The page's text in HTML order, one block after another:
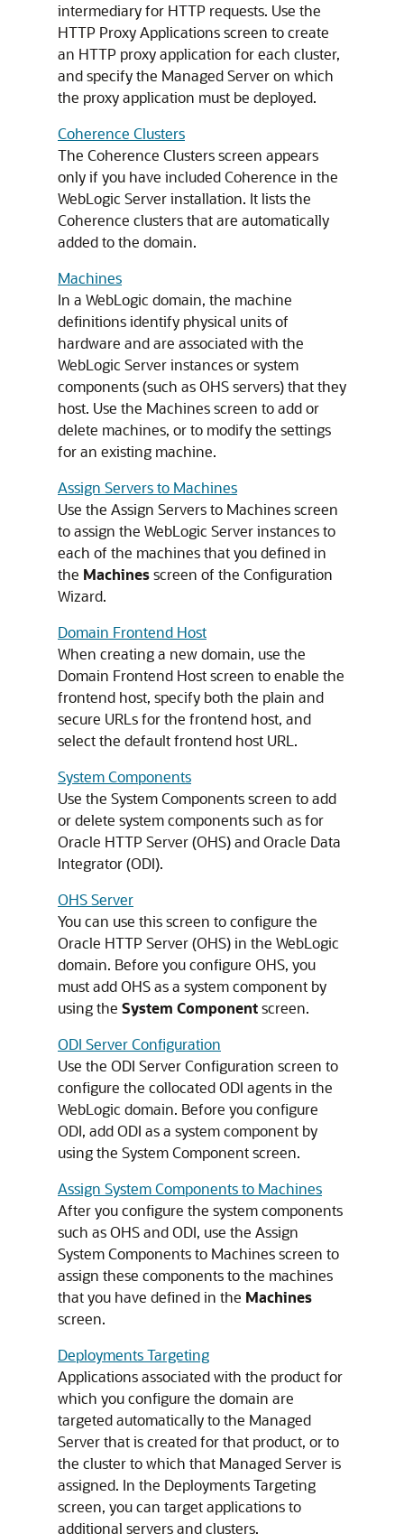
intermediary for HTTP requests. Use the
HTTP Proxy Applications screen to create
an HTTP proxy application for each cluster,
and specify the Managed Server on which
the proxy application must be deployed.
Coherence Clusters
The Coherence Clusters screen appears
only if you have included Coherence in the
WebLogic Server installation. It lists the
Coherence clusters that are automatically
added to the domain.
Machines
In a WebLogic domain, the machine
definitions identify physical units of
hardware and are associated with the
WebLogic Server instances or system
components (such as OHS servers) that they
host. Use the Machines screen to add or
delete machines, or to modify the settings
for an existing machine.
Assign Servers to Machines
Use the Assign Servers to Machines screen
to assign the WebLogic Server instances to
each of the machines that you defined in
the Machinesscreen of the Configuration
Wizard.
Domain Frontend Host
When creating a new domain, use the
Domain Frontend Host screen to enable the
frontend host, specify both the plain and
secure URLs for the frontend host, and
select the default frontend host URL.
System Components
Use the System Components screen to add
or delete system components such as for
Oracle HTTP Server (OHS) and Oracle Data
Integrator (ODI).
OHS Server
You can use this screen to configure the
Oracle HTTP Server (OHS) in the WebLogic
domain. Before you configure OHS, you
must add OHS as a system component by
using the System Componentscreen.
ODI Server Configuration
Use the ODI Server Configuration screen to
configure the collocated ODI agents in the
WebLogic domain. Before you configure
ODI, add ODI as a system component by
using the System Component screen.
Assign System Components to Machines
After you configure the system components
such as OHS and ODI, use the Assign
System Components to Machines screen to
assign these components to the machines
that you have defined in the Machines
screen.
Deployments Targeting
Applications associated with the product for
which you configure the domain are
targeted automatically to the Managed
Server that is created for that product, or to
the cluster to which that Managed Server is
assigned. In the Deployments Targeting
screen, you can target applications to
additional servers and clusters.